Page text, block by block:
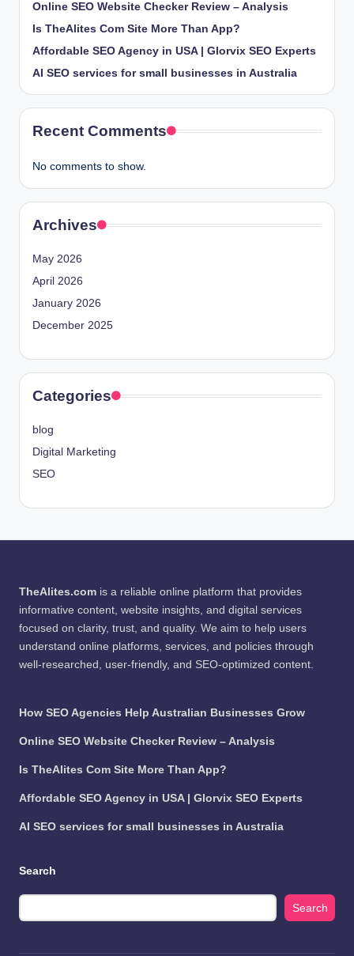
Online SEO Website Checker Review – Analysis
Is TheAlites Com Site More Than App?
Affordable SEO Agency in USA | Glorvix SEO Experts
AI SEO services for small businesses in Australia
Recent Comments
No comments to show.
Archives
May 2026
April 2026
January 2026
December 2025
Categories
blog
Digital Marketing
SEO
TheAlites.com is a reliable online platform that provides
informative content, website insights, and digital services
focused on clarity, trust, and quality. We aim to help users
understand online platforms, services, and policies through
well-researched, user-friendly, and SEO-optimized content.
How SEO Agencies Help Australian Businesses Grow
Online SEO Website Checker Review – Analysis
Is TheAlites Com Site More Than App?
Affordable SEO Agency in USA | Glorvix SEO Experts
AI SEO services for small businesses in Australia
Search
Search